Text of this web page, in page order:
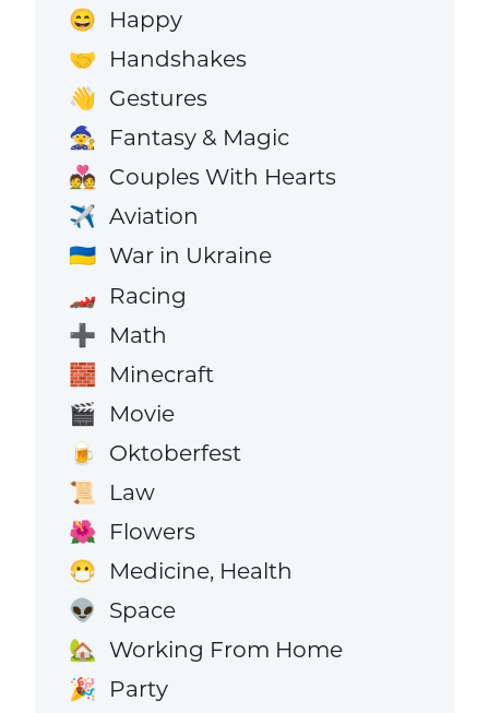
😄 Happy
🤝 Handshakes
👋 Gestures
🧙 Fantasy & Magic
💑 Couples With Hearts
✈️ Aviation
🇺🇦 War in Ukraine
🏎️ Racing
➕ Math
🧱 Minecraft
🎬 Movie
🍺 Oktoberfest
📜 Law
🌺 Flowers
😷 Medicine, Health
👽 Space
🏡 Working From Home
🎉 Party